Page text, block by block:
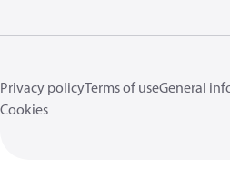
Privacy policyTerms of useGeneral
Cookies